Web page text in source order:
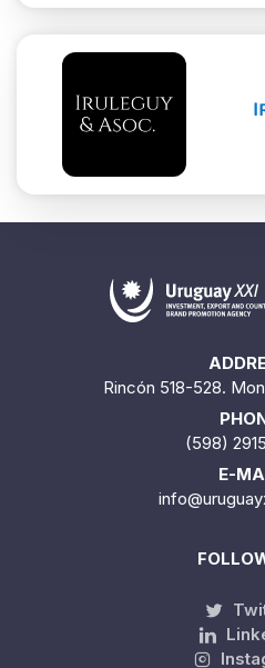
Rincón 518-528.
(598)
E-